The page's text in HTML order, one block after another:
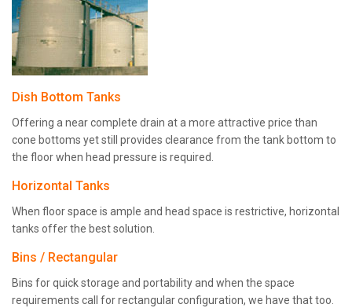
Dish Bottom Tanks
Offering a near complete drain at a more attractive price than
cone bottoms yet still provides clearance from the tank bottom to
the floor when head pressure is required.
Horizontal Tanks
When floor space is ample and head space is restrictive, horizontal
tanks offer the best solution.
Bins / Rectangular
Bins for quick storage and portability and when the space
requirements call for rectangular configuration, we have that too.